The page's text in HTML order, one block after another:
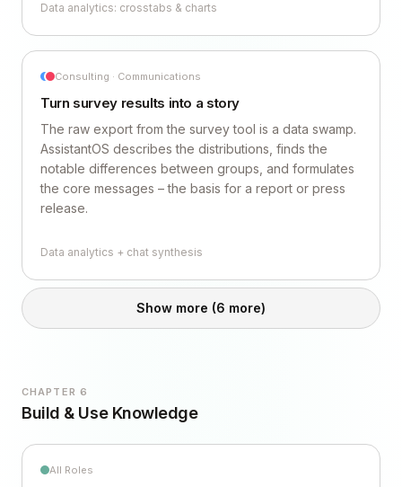
Data analytics: crosstabs & charts
Consulting · Communications
Turn survey results into a story
The raw export from the survey tool is a data swamp.
AssistantOS describes the distributions, finds the
notable differences between groups, and formulates
the core messages – the basis for a report or press
release.
Data analytics + chat synthesis
Show more (6 more)
CHAPTER 6
Build & Use Knowledge
All Roles